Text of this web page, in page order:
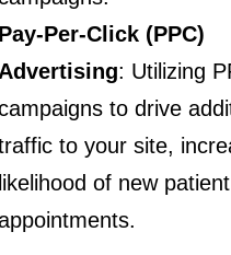
Pay-Per-Click (PPC)
Advertising: Utilizing
to drive
to your site,
likelihood of new patient